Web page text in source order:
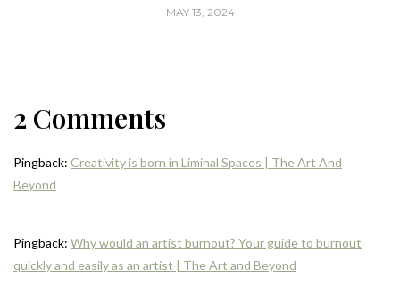
MAY 13, 2024
2 Comments
Pingback: Creativity is born in Liminal Spaces | The Art And
Beyond
Pingback: Why would an artist burnout? Your guide to burnout
quickly and easily as an artist | The Art and Beyond